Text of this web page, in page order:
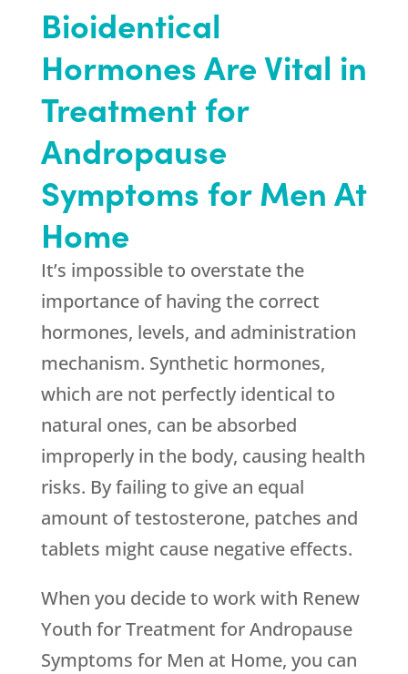
Bioidentical
Hormones Are Vital in
Treatment for
Andropause
Symptoms for Men At
Home
It’s impossible to overstate the
importance of having the correct
hormones, levels, and administration
mechanism. Synthetic hormones,
which are not perfectly identical to
natural ones, can be absorbed
improperly in the body, causing health
risks. By failing to give an equal
amount of testosterone, patches and
tablets might cause negative effects.
When you decide to work with Renew
Youth for Treatment for Andropause
Symptoms for Men at Home, you can